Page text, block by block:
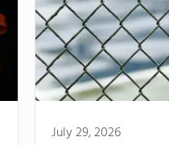
July 29, 2026